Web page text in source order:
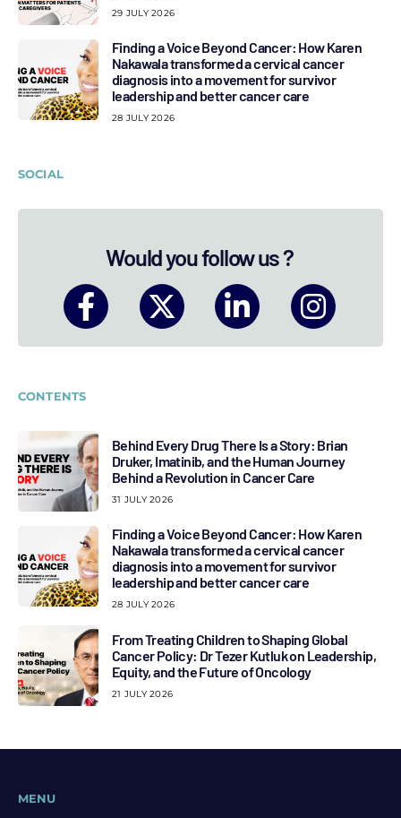
29 JULY 2026
Finding a Voice Beyond Cancer: How Karen
Nakawala transformed a cervical cancer
diagnosis into a movement for survivor
leadership and better cancer care
28 JULY 2026
SOCIAL
Would you follow us ?
CONTENTS
Behind Every Drug There Is a Story: Brian
Druker, Imatinib, and the Human Journey
Behind a Revolution in Cancer Care
31 JULY 2026
Finding a Voice Beyond Cancer: How Karen
Nakawala transformed a cervical cancer
diagnosis into a movement for survivor
leadership and better cancer care
28 JULY 2026
From Treating Children to Shaping Global
Cancer Policy: Dr Tezer Kutluk on Leadership,
Equity, and the Future of Oncology
21 JULY 2026
MENU